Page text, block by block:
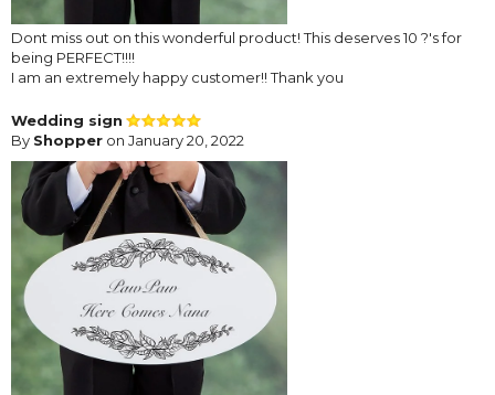
Dont miss out on this wonderful product! This deserves 10 ?'s for
being PERFECT!!!!
I am an extremely happy customer!! Thank you
Wedding sign
By Shopper on January 20, 2022